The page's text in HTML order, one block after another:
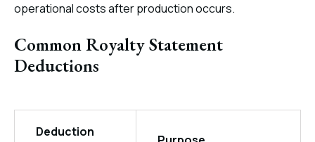
operational costs after production occurs.
Common Royalty Statement
Deductions
Deduction